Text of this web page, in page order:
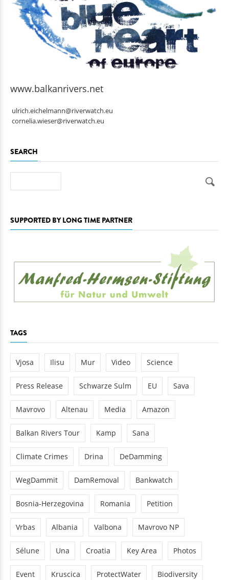
www.balkanrivers.net
ulrich.eichelmann@riverwatch.eu
cornelia.wieser@riverwatch.eu
SEARCH
SUPPORTED BY LONG TIME PARTNER
TAGS
Vjosa Ilisu Mur Video Science
Press Release Schwarze Sulm EU Sava
Mavrovo Altenau Media Amazon
Balkan Rivers Tour Kamp Sana
Climate Crimes Drina DeDamming
WegDammit DamRemoval Bankwatch
Bosnia-Herzegovina Romania Petition
Vrbas Albania Valbona Mavrovo NP
Sélune Una Croatia Key Area Photos
Event Kruscica ProtectWater Biodiversity